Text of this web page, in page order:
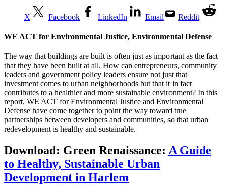
X Facebook LinkedIn Email Reddit
WE ACT for Environmental Justice, Environmental Defense
The way that buildings are built is often just as important as the fact
that they have been built at all. How can entrepreneurs, community
leaders and government policy leaders ensure not just that
investment comes to urban neighborhoods but that it in fact
contributes to a healthier and more sustainable environment? In this
report, WE ACT for Environmental Justice and Environmental
Defense have come together to point the way toward true
partnerships between developers and communities, so that urban
redevelopment is healthy and sustainable.
Download: Green Renaissance: A Guide
to Healthy, Sustainable Urban
Development in Harlem